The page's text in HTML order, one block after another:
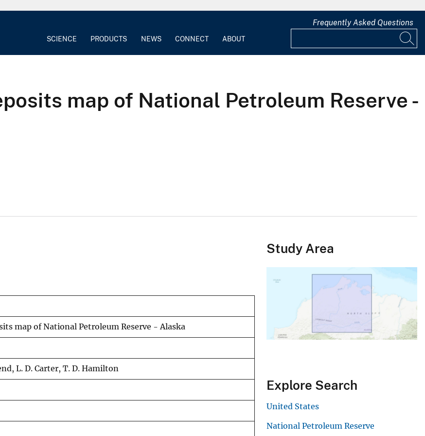
SCIENCE PRODUCTS NEWS CONNECT ABOUT
Frequently Asked Questions
map of National Petroleum Reserve -
map of National Petroleum Reserve - Alaska
L. D. Carter, T. D. Hamilton
Study Area
Explore Search
United States
National Petroleum Reserve